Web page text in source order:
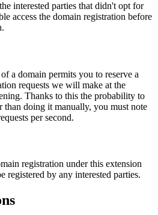
interested parties that didn't opt for
access the domain registration before
a domain permits you to reserve a
requests we will make at the
Thanks to this the probability to
than doing it manually, you must note
per second.
registration under this extension
registered by any interested parties.